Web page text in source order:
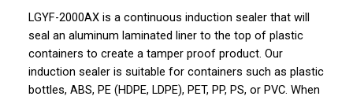
LGYF-2000AX is a continuous induction sealer that will
seal an aluminum laminated liner to the top of plastic
containers to create a tamper proof product. Our
induction sealer is suitable for containers such as plastic
bottles, ABS, PE (HDPE, LDPE), PET, PP, PS, or PVC. When